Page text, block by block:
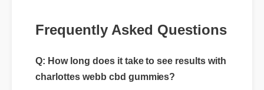
Frequently Asked Questions
Q: How long does it take to see results with
charlottes webb cbd gummies?